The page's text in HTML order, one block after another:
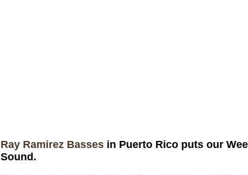
Ray Ramirez Basses in Puerto Rico puts our
Sound.